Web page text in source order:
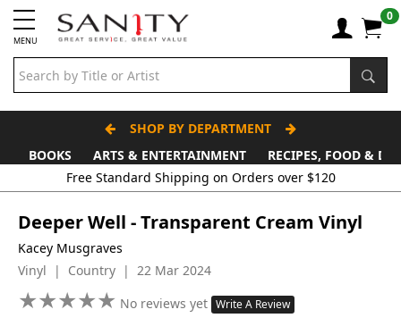
MENU
0
SHOP BY DEPARTMENT
BOOKS
ARTS & ENTERTAINMENT RECIPES, FOOD &
Deeper Well - Transparent Cream Vinyl
Kacey Musgraves
Vinyl | Country | 22 Mar 2024
★★★★★
★★★★★ No reviews yet Write A Review